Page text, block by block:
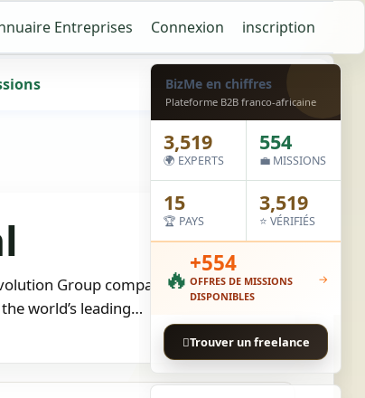
Entreprises Connexion inscription
Wall
Group company, is a recruitment
world’s leading…
BizMe en chiffres
Plateforme B2B franco-africaine
3,519
🌍 EXPERTS
554
💼 MISSIONS
15
🏆 PAYS
3,519
⭐ VÉRIFIÉS
🔥+554
OFFRES DE MISSIONS
DISPONIBLES
→
Trouver un freelance